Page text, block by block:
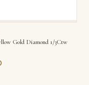
Gold Diamond 1/3Ctw